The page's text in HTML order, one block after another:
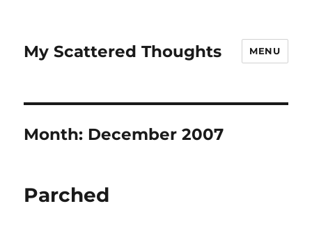
My Scattered Thoughts MENU
Month: December 2007
Parched